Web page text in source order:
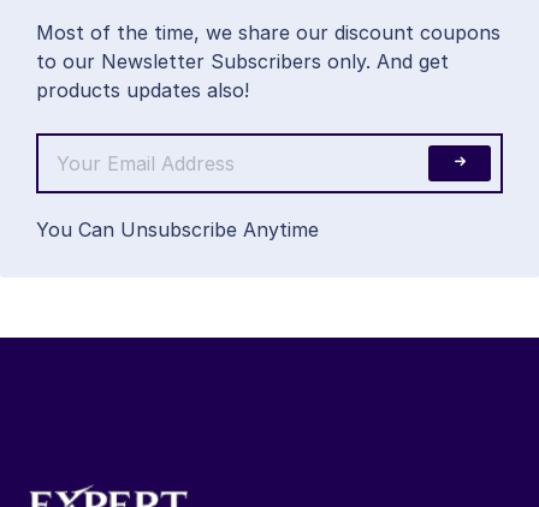
Most of the time, we share our discount coupons
to our Newsletter Subscribers only. And get
products updates also!
You Can Unsubscribe Anytime